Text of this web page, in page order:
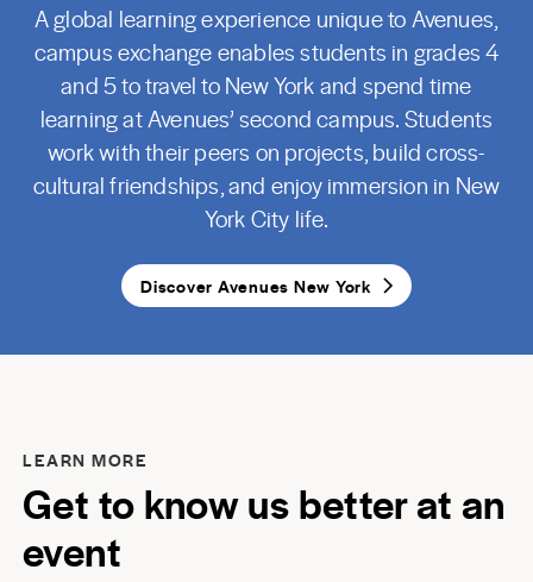
A global learning experience unique to Avenues,
campus exchange enables students in grades 4
and 5 to travel to New York and spend time
learning at Avenues’ second campus. Students
work with their peers on projects, build cross-
cultural friendships, and enjoy immersion in New
York City life.
Discover Avenues New York
LEARN MORE
Get to know us better at an
event